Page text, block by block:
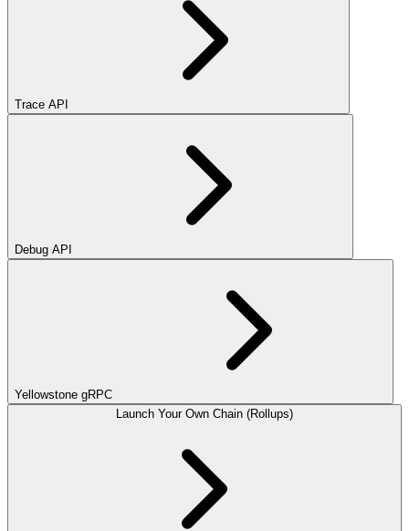
Trace API
Debug API
Yellowstone gRPC
Launch Your Own Chain (Rollups)